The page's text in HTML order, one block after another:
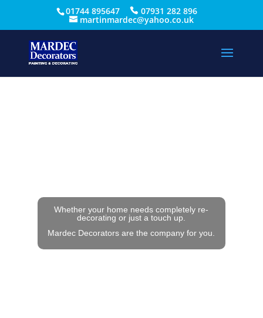
01744 895647 07931 282 896
martinmardec@yahoo.co.uk
Whether your home needs completely re-
decorating or just a touch up.
Mardec Decorators are the company for you.